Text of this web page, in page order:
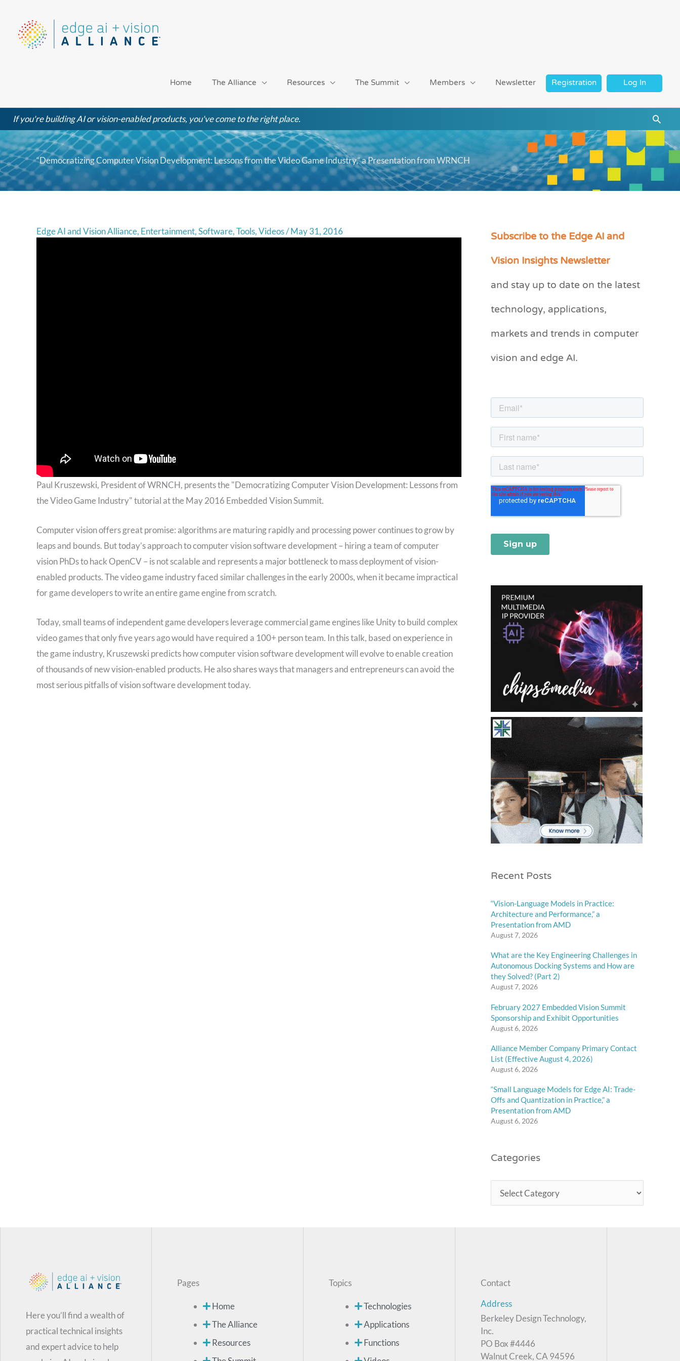
content
Home The Alliance Resources The Summit Members Newsletter Registration Log In
If you're building AI or vision-enabled products, you've come to the right place.
“Democratizing Computer Vision Development: Lessons from the Video Game Industry,” a Presentation from WRNCH
Edge AI and Vision Alliance, Entertainment,Software,Tools,Videos/May 31, 2016
Paul Kruszewski, President of WRNCH, presents the "Democratizing Computer Vision Development: Lessons from
the Video Game Industry" tutorial at the May 2016 Embedded Vision Summit.
Computer vision offers great promise: algorithms are maturing rapidly and processing power continues to grow by
leaps and bounds. But today’s approach to computer vision software development – hiring a team of computer
vision PhDs to hack OpenCV – is not scalable and represents a major bottleneck to mass deployment of vision-
enabled products. The video game industry faced similar challenges in the early 2000s, when it became impractical
for game developers to write an entire game engine from scratch.
Today, small teams of independent game developers leverage commercial game engines like Unity to build complex
video games that only five years ago would have required a 100+ person team. In this talk, based on experience in
the game industry, Kruszewski predicts how computer vision software development will evolve to enable creation
of thousands of new vision-enabled products. He also shares ways that managers and entrepreneurs can avoid the
most serious pitfalls of vision software development today.
Subscribe to the Edge AI and
Vision Insights Newsletter
and stay up to date on the latest
technology, applications,
markets and trends in computer
vision and edge AI.
Recent Posts
“Vision-Language Models in Practice:
Architecture and Performance,” a
Presentation from AMD
August 7, 2026
What are the Key Engineering Challenges in
Autonomous Docking Systems and How are
they Solved? (Part 2)
August 7, 2026
February 2027 Embedded Vision Summit
Sponsorship and Exhibit Opportunities
August 6, 2026
Alliance Member Company Primary Contact
List (Effective August 4, 2026)
August 6, 2026
“Small Language Models for Edge AI: Trade-
Offs and Quantization in Practice,” a
Presentation from AMD
August 6, 2026
Categories
C
e
r
i
Here you’ll find a wealth of
practical technical insights
and expert advice to help
Pages
Home
The Alliance
Resources
Topics
Technologies
Applications
Functions
Contact
Address
Berkeley Design Technology,
Inc.
PO Box #4446
Walnut Creek, CA 94596